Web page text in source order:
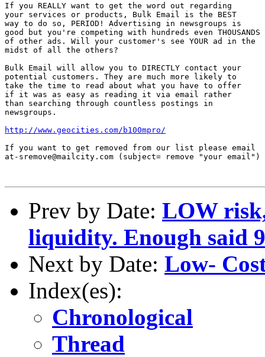
If you REALLY want to get the word out regarding
your services or products, Bulk Email is the BEST
way to do so, PERIOD! Advertising in newsgroups is
good but you're competing with hundreds even THOUSANDS
of other ads. Will your customer's see YOUR ad in the
midst of all the others?
Bulk Email will allow you to DIRECTLY contact your
potential customers. They are much more likely to
take the time to read about what you have to offer
if it was as easy as reading it via email rather
than searching through countless postings in
newsgroups.
http://www.geocities.com/b100mpro/
If you want to get removed from our list please email
at-sremove@mailcity.com (subject= remove "your email")
Prev by Date: LOW
liquidity. Enough said
Next by Date: Low-
Index(es):
Chronological
Thread